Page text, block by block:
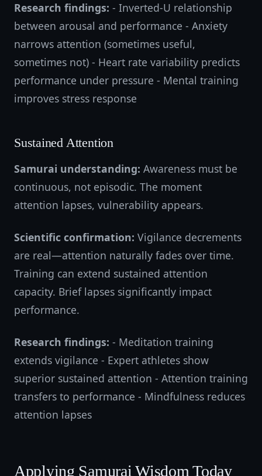
Research findings: - Inverted-U relationship
between arousal and performance - Anxiety
narrows attention (sometimes useful,
sometimes not) - Heart rate variability predicts
performance under pressure - Mental training
improves stress response
Sustained Attention
Samurai understanding: Awareness must be
continuous, not episodic. The moment
attention lapses, vulnerability appears.
Scientific confirmation: Vigilance decrements
are real—attention naturally fades over time.
Training can extend sustained attention
capacity. Brief lapses significantly impact
performance.
Research findings: - Meditation training
extends vigilance - Expert athletes show
superior sustained attention - Attention training
transfers to performance - Mindfulness reduces
attention lapses
Applying Samurai Wisdom Today